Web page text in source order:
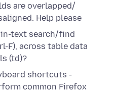
are overlapped/
Help please
text search/find
F), across table data
(td)?
shortcuts -
common Firefox